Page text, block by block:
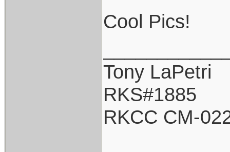
Cool Pics!
Tony LaPetri
RKS#1885
RKCC CM-